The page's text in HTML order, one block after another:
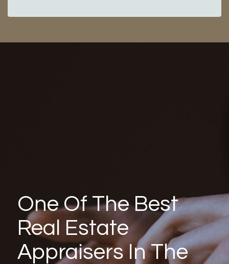
One Of The Best
Real Estate
Appraisers In The